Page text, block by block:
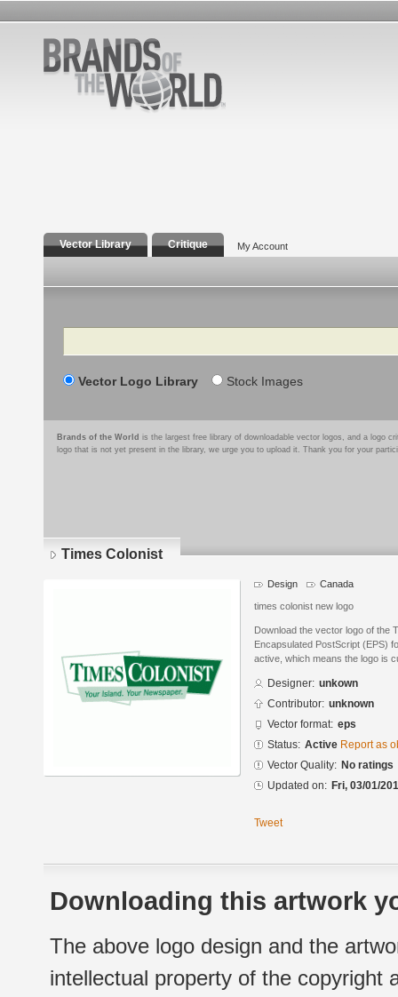
Vector Library Critique My Account
Search
Vector Logo Library Stock Images
Brands of the World is the largest free library of downloadable vector logos, and a logo
logo that is not yet present in the library, we urge you to upload it. Thank you for your
Times Colonist
Design Canada
times colonist new logo
Download the vector logo of the
Encapsulated PostScript (EPS)
active, which means the logo is
Designer: unkown
Contributor: unknown
Vector format: eps
Status: Active Report as
Vector Quality: No ratings
Updated on: Fri, 03/01/
Tweet
Downloading this artwork
The above logo design and the
intellectual property of the copyright